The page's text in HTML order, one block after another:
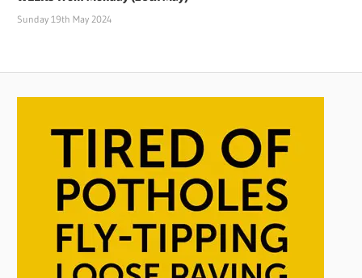
Sunday 19th May 2024